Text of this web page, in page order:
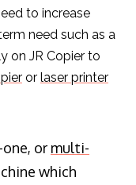
to increase
need such as a
on JR Copier to
or laser printer
or multi-
which